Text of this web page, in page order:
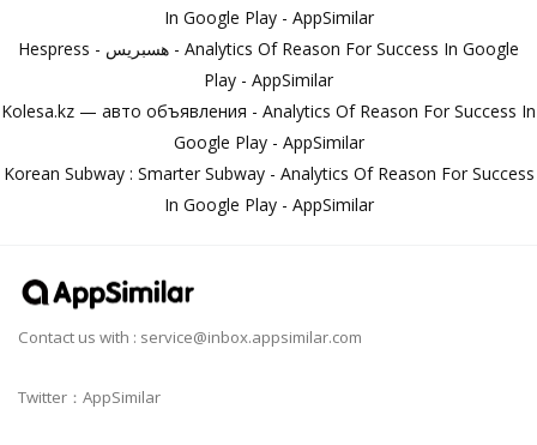
In Google Play - AppSimilar
Hespress - هسبريس - Analytics Of Reason For Success In Google
Play - AppSimilar
Kolesa.kz — авто объявления - Analytics Of Reason For Success In
Google Play - AppSimilar
Korean Subway : Smarter Subway - Analytics Of Reason For Success
In Google Play - AppSimilar
Contact us with : service@inbox.appsimilar.com
Twitter：AppSimilar